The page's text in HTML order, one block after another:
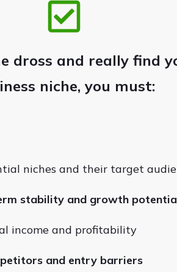
dross and really find
niche, you must:
niches and their target
stability and growth
income and profitability
and entry barriers